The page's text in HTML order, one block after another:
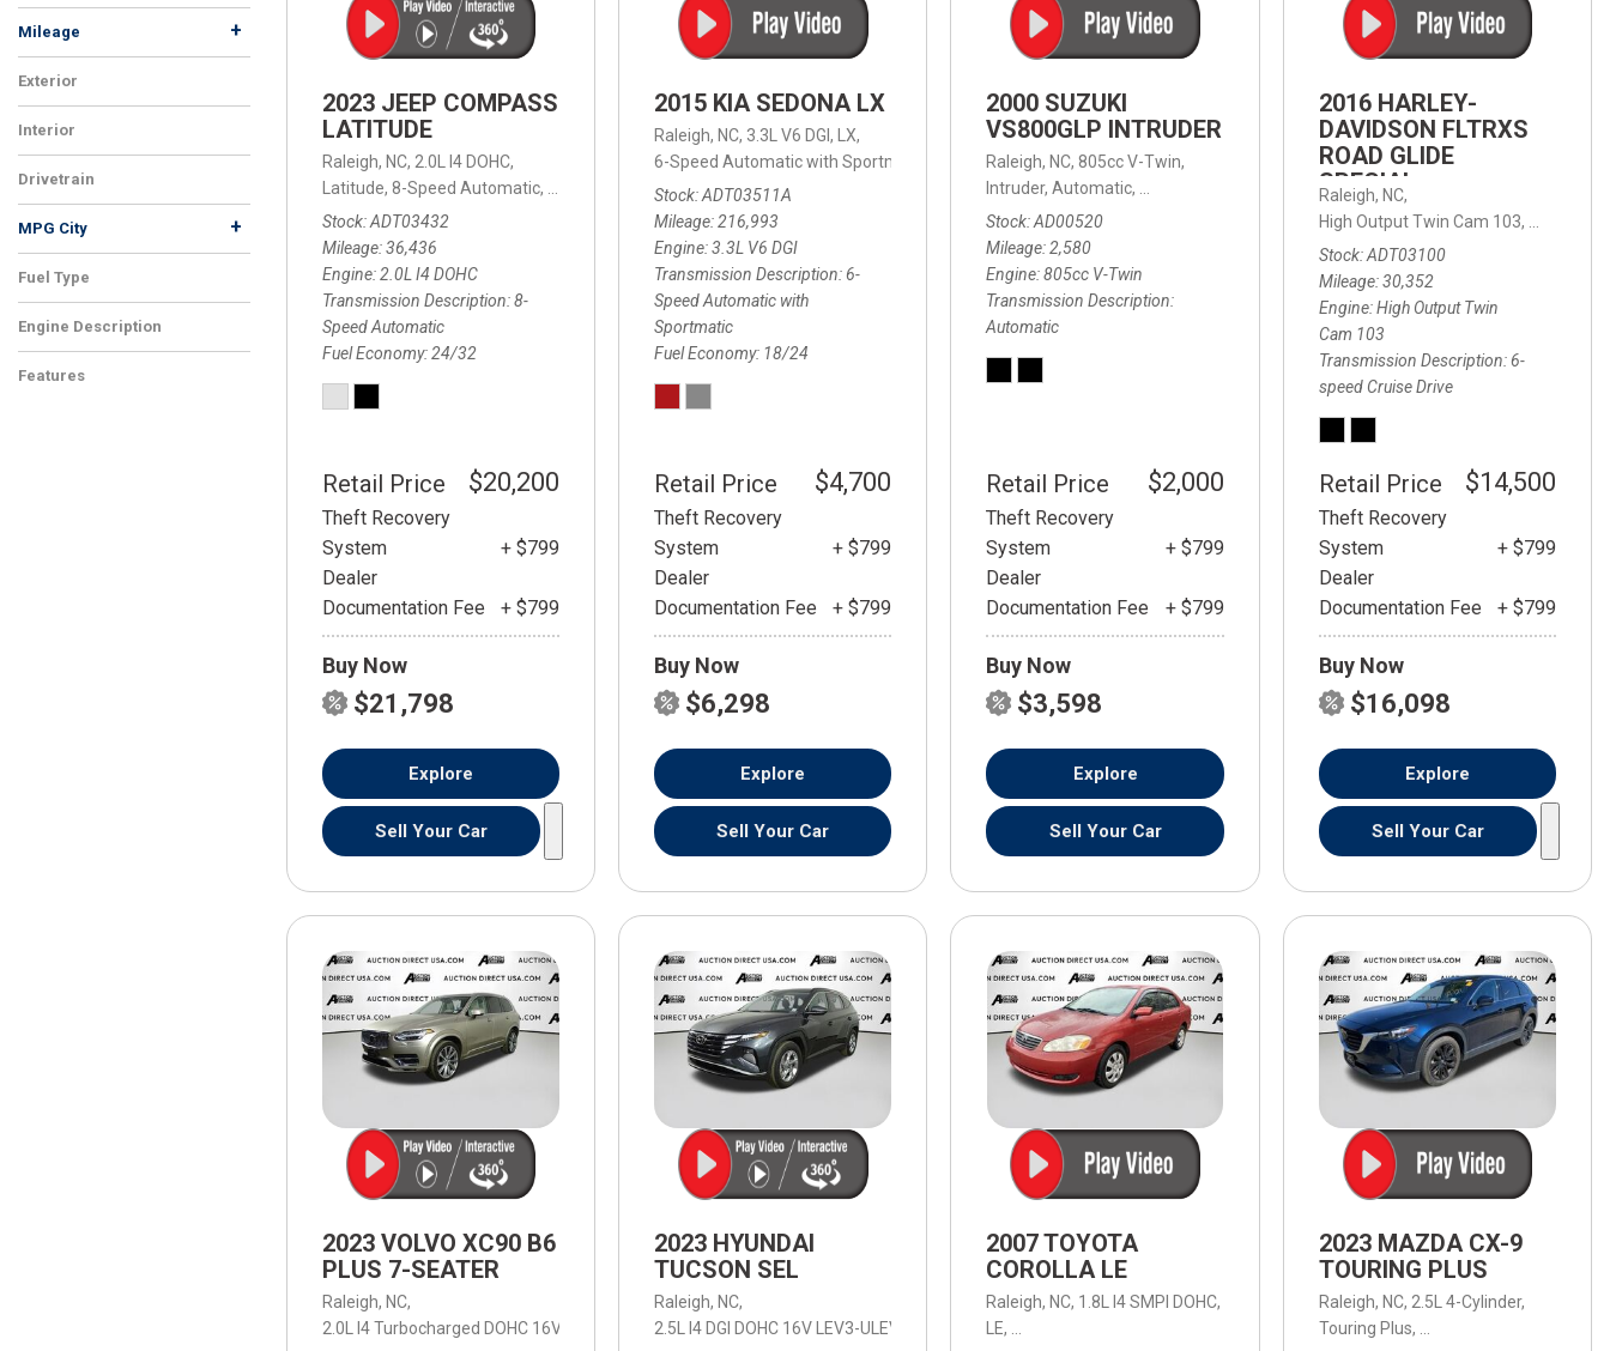
FRONT-END ALIGNMENT
SERVICE
SERVICE
CAR BATTERY REPLACEMENT
SERVICE
CLEANING AND CORROSION
REMOVAL
Mileage +
Exterior
Interior
Drivetrain
MPG City +
Fuel Type
Engine Description
Features
2023 JEEP COMPASS
LATITUDE
Raleigh, NC, 2.0L I4 DOHC,
Latitude, 8-Speed Automatic, 8-Speed Automatic, 4WD,24/32 mpg
Stock ADT03432
Mileage 36,436
Engine 2.0L I4 DOHC
Transmission Description 8-
Speed Automatic
Fuel Economy 24/32
Retail Price $20,200
Theft Recovery
System
+ $799
Dealer
Documentation Fee
+ $799
Buy Now
$21,798
Explore
Sell Your Car
2015 KIA SEDONA LX
Raleigh, NC, 3.3L V6 DGI,
LX,
6-Speed Automatic with Sportmatic,
6-Speed Automatic with Sportmatic,
18/24 mpg
Stock ADT03511A
Mileage 216,993
Engine 3.3L V6 DGI
Transmission Description 6-
Speed Automatic with
Sportmatic
Fuel Economy 18/24
Retail Price $4,700
Theft Recovery
System
+ $799
Dealer
Documentation Fee
+ $799
Buy Now
$6,298
Explore
Sell Your Car
2000 SUZUKI
VS800GLP INTRUDER
Raleigh, NC, 805cc V-Twin,
Intruder, Automatic,
Rear Wheel Drive
Stock AD00520
Mileage 2,580
Engine 805cc V-Twin
Transmission Description
Automatic
Retail Price $2,000
Theft Recovery
System
+ $799
Dealer
Documentation Fee
+ $799
Buy Now
$3,598
Explore
Sell Your Car
2016 HARLEY-
DAVIDSON FLTRXS
ROAD GLIDE
SPECIAL
Raleigh, NC,
High Output Twin Cam 103,
Stock ADT03100
Mileage 30,352
Engine High Output Twin
Cam 103
Transmission Description 6-
speed Cruise Drive
Retail Price $14,500
Theft Recovery
System
+ $799
Dealer
Documentation Fee
+ $799
Buy Now
$16,098
Explore
Sell Your Car
2023 VOLVO XC90 B6
PLUS 7-SEATER
Raleigh, NC,
2.0L I4 Turbocharged DOHC 16V LEV3-ULEV70, B6 Plus 7-Seater,Automatic with Geartronic, Automatic with Geartronic,
20/26 mpg
2023 HYUNDAI
TUCSON SEL
Raleigh, NC,
2.5L I4 DGI DOHC 16V LEV3-ULEV70 187hp,
SEL, 8-Speed Automatic with SHIFTRONIC, 8-Speed Automatic with SHIFTRONIC,
2007 TOYOTA
COROLLA LE
Raleigh, NC, 1.8L I4 SMPI DOHC,
LE, 4-Speed Automatic with Overdrive, 4-Speed Automatic with Overdrive,
2023 MAZDA CX-9
TOURING PLUS
Raleigh, NC, 2.5L 4-Cylinder,
Touring Plus, 6-Speed Automatic,